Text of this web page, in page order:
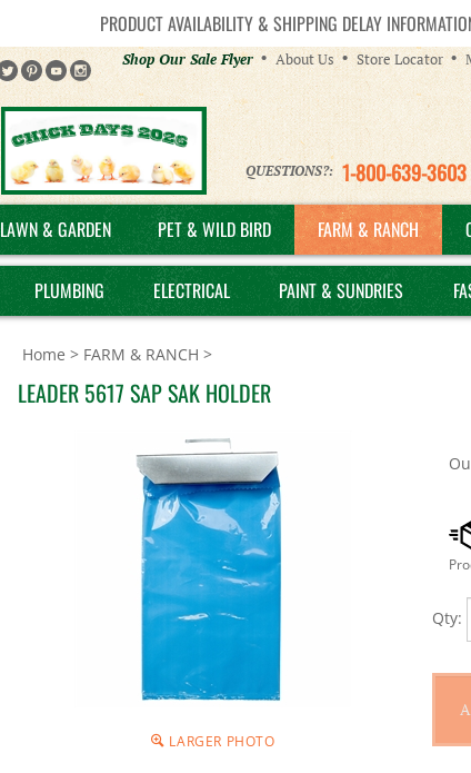
PRODUCT AVAILABILITY & SHIPPING DELAY
Helpful
Links
Shop Our Sale Flyer About Us Store Locator
QUESTIONS?: 1-800-639-3603
LAWN & GARDEN PET & WILD BIRD FARM & RANCH
PLUMBING ELECTRICAL PAINT & SUNDRIES
Home > FARM & RANCH >
LEADER 5617 SAP SAK HOLDER
LARGER PHOTO